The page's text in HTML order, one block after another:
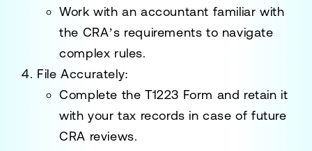
Work with an accountant familiar with
the CRA’s requirements to navigate
complex rules.
File Accurately:
Complete theT1223 Form and retain it
with your tax records in case of future
CRA reviews.